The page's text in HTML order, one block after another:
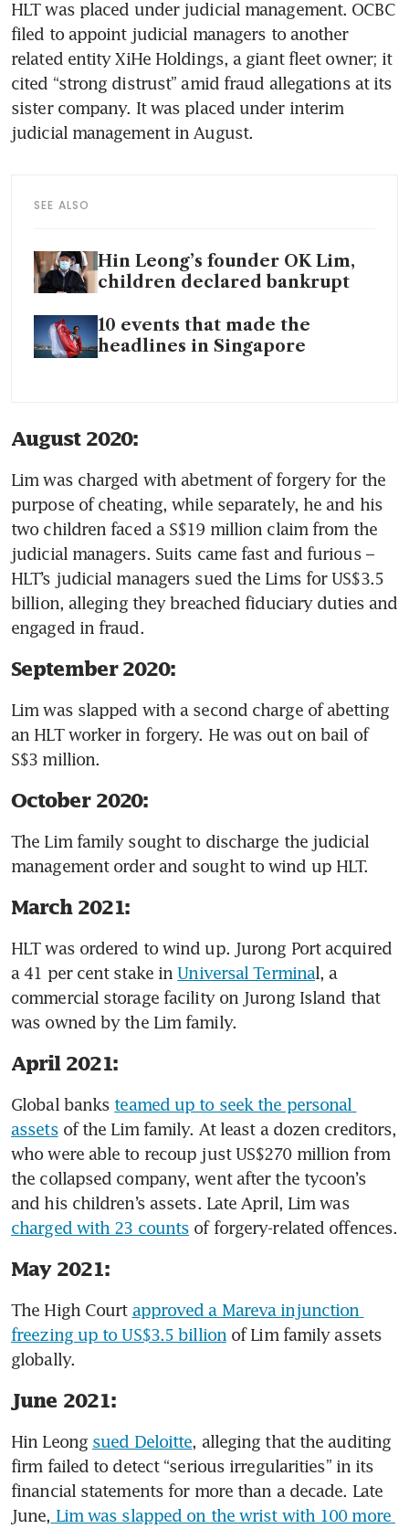
HLT was placed under judicial management. OCBC
filed to appoint judicial managers to another
related entity XiHe Holdings, a giant fleet owner; it
cited “strong distrust” amid fraud allegations at its
sister company. It was placed under interim
judicial management in August.
SEE ALSO
Hin Leong’s founder OK Lim,
children declared bankrupt
10 events that made the
headlines in Singapore
August 2020:
Lim was charged with abetment of forgery for the
purpose of cheating, while separately, he and his
two children faced a S$19 million claim from the
judicial managers. Suits came fast and furious –
HLT’s judicial managers sued the Lims for US$3.5
billion, alleging they breached fiduciary duties and
engaged in fraud.
September 2020:
Lim was slapped with a second charge of abetting
an HLT worker in forgery. He was out on bail of
S$3 million.
October 2020:
The Lim family sought to discharge the judicial
management order and sought to wind up HLT.
March 2021:
HLT was ordered to wind up. Jurong Port acquired
a 41 per cent stake in Universal Terminal, a
commercial storage facility on Jurong Island that
was owned by the Lim family.
April 2021:
Global banks teamed up to seek the personal
assets of the Lim family. At least a dozen creditors,
who were able to recoup just US$270 million from
the collapsed company, went after the tycoon’s
and his children’s assets. Late April, Lim was
charged with 23 counts
May 2021:
The High Court approved a Mareva injunction
freezing up to US$3.5 billion of Lim family assets
globally.
June 2021:
Hin Leong sued Deloitte, alleging that the auditing
firm failed to detect “serious irregularities” in its
financial statements for more than a decade. Late
June, Lim was slapped on the wrist with 100 more